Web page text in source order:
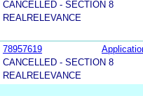
CANCELLED - SECTION 8
REALRELEVANCE
78957619
CANCELLED - SECTION 8
REALRELEVANCE